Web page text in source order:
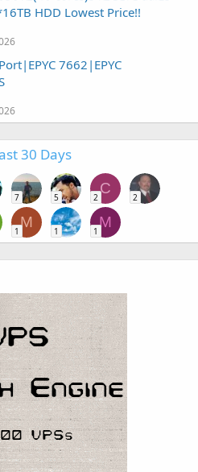
HDD Lowest Price!!
7662|EPYC
30 Days
7 5
C
2 2
M
1 1
M
1